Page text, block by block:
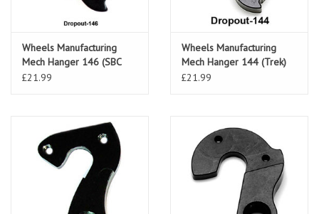
Wheels Manufacturing
Mech Hanger 146 (SBC
SL4, VNG)
£21.99
Wheels Manufacturing
Mech Hanger 144 (Trek)
£21.99